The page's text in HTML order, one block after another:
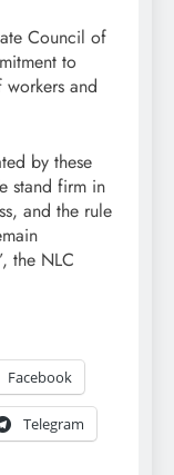
Council of
to
and
by these
stand firm in
and the rule
the NLC
Facebook
Telegram